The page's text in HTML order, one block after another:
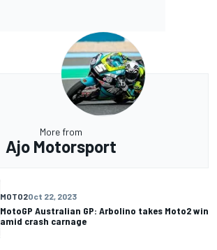
More from
Ajo Motorsport
MOTO2Oct 22, 2023
MotoGP Australian GP: Arbolino takes Moto2 win
amid crash carnage